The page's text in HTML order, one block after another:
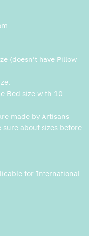
(doesn’t have Pillow
Bed size with 10
made by Artisans
about sizes before
for International